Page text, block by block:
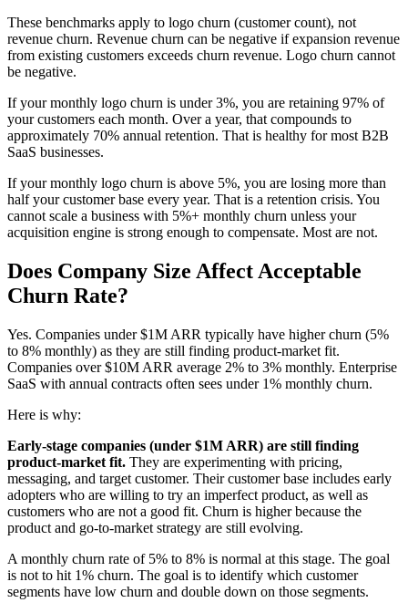
These benchmarks apply to logo churn (customer count), not
revenue churn. Revenue churn can be negative if expansion revenue
from existing customers exceeds churn revenue. Logo churn cannot
be negative.
If your monthly logo churn is under 3%, you are retaining 97% of
your customers each month. Over a year, that compounds to
approximately 70% annual retention. That is healthy for most B2B
SaaS businesses.
If your monthly logo churn is above 5%, you are losing more than
half your customer base every year. That is a retention crisis. You
cannot scale a business with 5%+ monthly churn unless your
acquisition engine is strong enough to compensate. Most are not.
Does Company Size Affect Acceptable
Churn Rate?
Yes. Companies under $1M ARR typically have higher churn (5%
to 8% monthly) as they are still finding product-market fit.
Companies over $10M ARR average 2% to 3% monthly. Enterprise
SaaS with annual contracts often sees under 1% monthly churn.
Here is why:
Early-stage companies (under $1M ARR) are still finding
product-market fit. They are experimenting with pricing,
messaging, and target customer. Their customer base includes early
adopters who are willing to try an imperfect product, as well as
customers who are not a good fit. Churn is higher because the
product and go-to-market strategy are still evolving.
A monthly churn rate of 5% to 8% is normal at this stage. The goal
is not to hit 1% churn. The goal is to identify which customer
segments have low churn and double down on those segments.